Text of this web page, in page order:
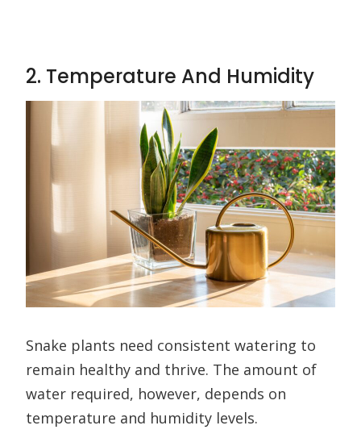
2. Temperature And Humidity
Snake plants need consistent watering to
remain healthy and thrive. The amount of
water required, however, depends on
temperature and humidity levels.